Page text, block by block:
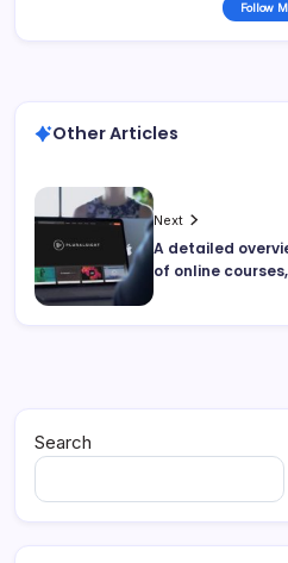
Follow
Other Articles
Next
A detailed
of online
Search